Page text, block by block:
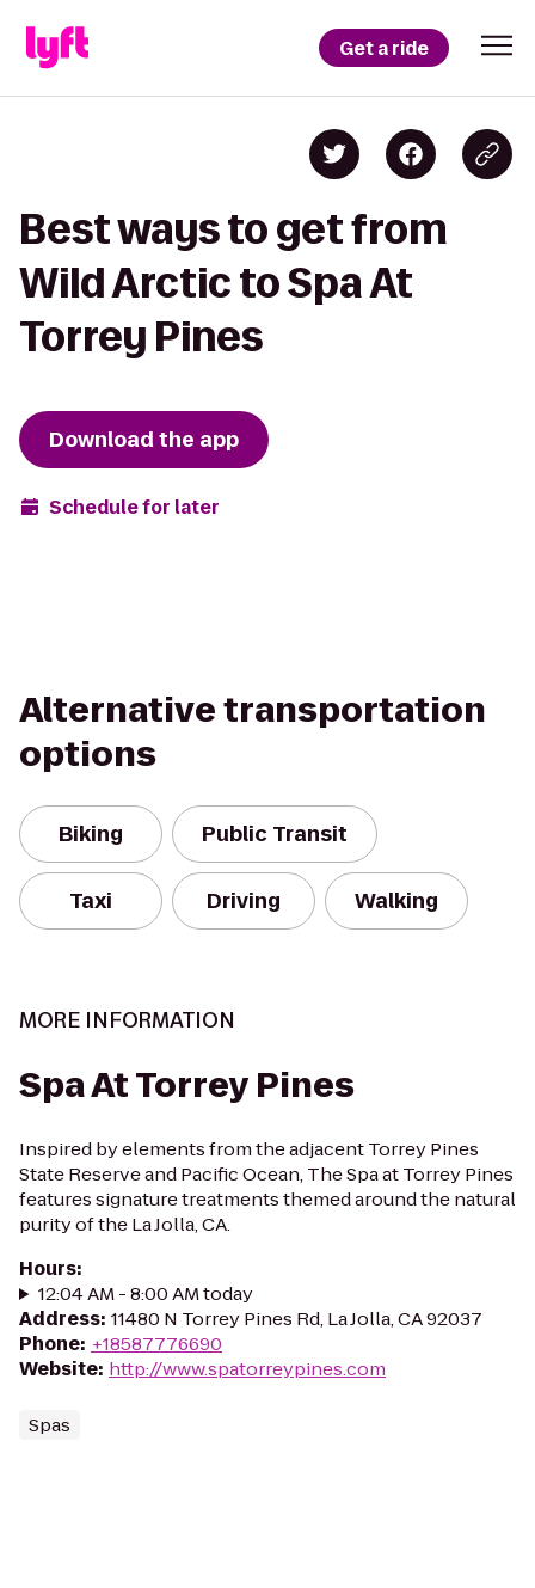
Get a ride
Best ways to get from
Wild Arctic to Spa At
Torrey Pines
Download the app
Schedule for later
Alternative transportation
options
Biking Public Transit
Taxi Driving Walking
MORE INFORMATION
Spa At Torrey Pines
Inspired by elements from the adjacent Torrey Pines
State Reserve and Pacific Ocean, The Spa at Torrey Pines
features signature treatments themed around the natural
purity of the La Jolla, CA.
Hours:
12:04 AM - 8:00 AM today
Address: 11480 N Torrey Pines Rd, La Jolla, CA 92037
Phone: +18587776690
Website: http://www.spatorreypines.com
Spas